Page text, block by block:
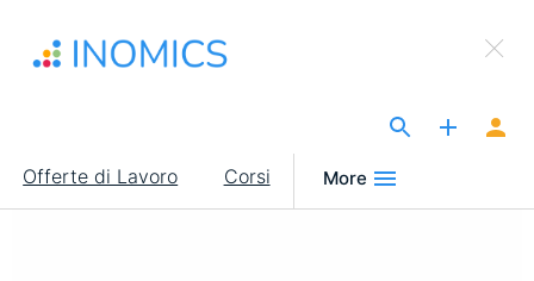
contenuto
Main
navigation
Offerte di Lavoro Corsi More
×
Sign Up to INOMICS